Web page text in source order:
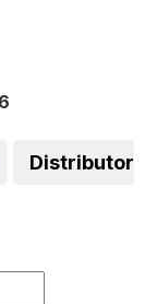
Distributor